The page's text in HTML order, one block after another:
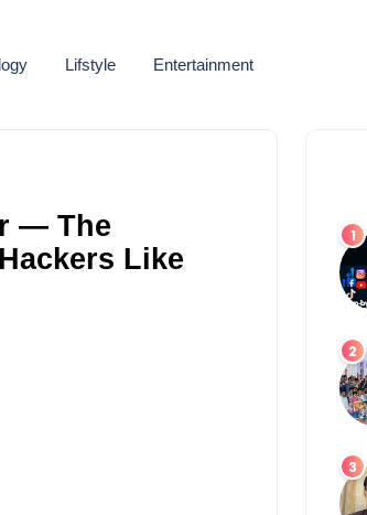
Lifstyle Entertainment
— The
Like